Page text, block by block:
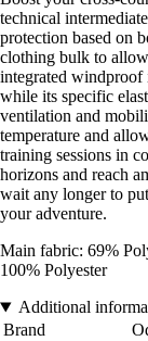
technical
protection based on
clothing bulk to
integrated windproof
while its specific
ventilation and
temperature and
training sessions in
horizons and reach
wait any longer to
your adventure.
Main fabric: 69%
100% Polyester
Additional
Brand